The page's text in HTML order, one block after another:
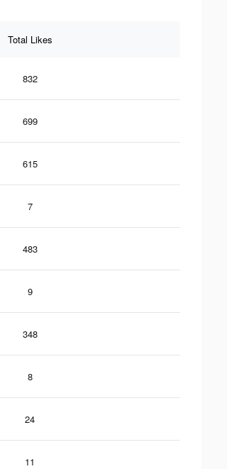
Total Likes
832
699
615
7
483
9
348
8
24
11